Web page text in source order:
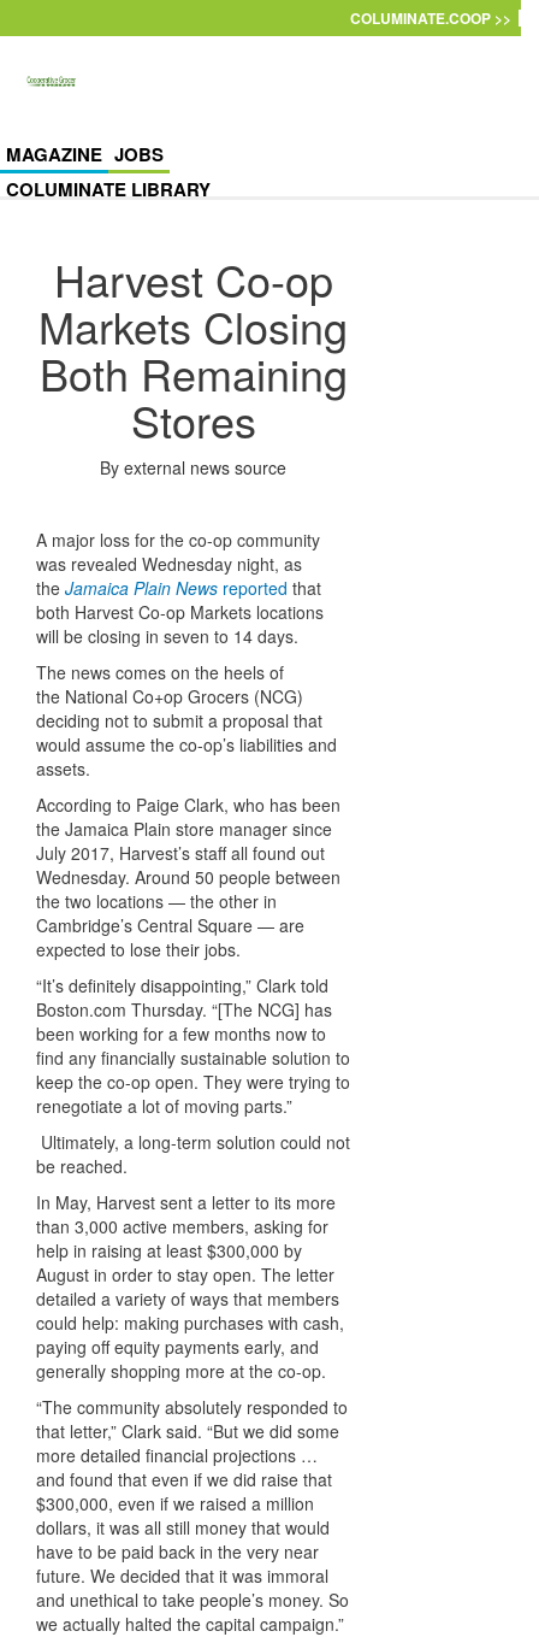
COLUMINATE.COOP >>
MAGAZINE JOBS
COLUMINATE LIBRARY
Harvest Co-op
Markets Closing
Both Remaining
Stores
By external news source
A major loss for the co-op community
was revealed Wednesday night, as
the Jamaica Plain News reported that
both Harvest Co-op Markets locations
will be closing in seven to 14 days.
The news comes on the heels of
the National Co+op Grocers (NCG)
deciding not to submit a proposal that
would assume the co-op’s liabilities and
assets.
According to Paige Clark, who has been
the Jamaica Plain store manager since
July 2017, Harvest’s staff all found out
Wednesday. Around 50 people between
the two locations — the other in
Cambridge’s Central Square — are
expected to lose their jobs.
“It’s definitely disappointing,” Clark told
Boston.com Thursday. “[The NCG] has
been working for a few months now to
find any financially sustainable solution to
keep the co-op open. They were trying to
renegotiate a lot of moving parts.”
Ultimately, a long-term solution could not
be reached.
In May, Harvest sent a letter to its more
than 3,000 active members, asking for
help in raising at least $300,000 by
August in order to stay open. The letter
detailed a variety of ways that members
could help: making purchases with cash,
paying off equity payments early, and
generally shopping more at the co-op.
“The community absolutely responded to
that letter,” Clark said. “But we did some
more detailed financial projections …
and found that even if we did raise that
$300,000, even if we raised a million
dollars, it was all still money that would
have to be paid back in the very near
future. We decided that it was immoral
and unethical to take people’s money. So
we actually halted the capital campaign.”